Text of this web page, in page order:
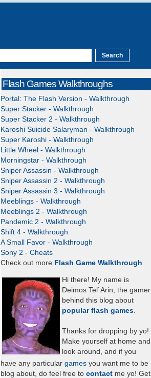
Flash Games Walkthroughs
Portal: The Flash Version - Walkthrough
Super Stacker - Walkthrough
Super Stacker 2 - Walkthrough
Karoshi Suicide Salaryman - Walkthrough
Super Karoshi - Walkthrough
Little Wheel - Walkthrough
Morningstar - Walkthrough
Sniper Assassin - Walkthrough
Sniper Assassin 2 - Walkthrough
Sniper Assassin 3 - Walkthrough
Meeblings - Walkthrough
Meeblings 2 - Walkthrough
Pandemic 2 - Walkthrough
Shift 4 - Walkthrough
A Small Favor - Walkthrough
Sony 2 - Cheats
Check out more Flash Game Walkthrough
Hi there! My name is
Deimos Tel`Arin, the gamer
behind this blog about
popular flash games.
Thanks for dropping by yo!
Make yourself at home and
look around, and if you
have any particular games you want me to be
blog about, do feel free to contact me yo! Get